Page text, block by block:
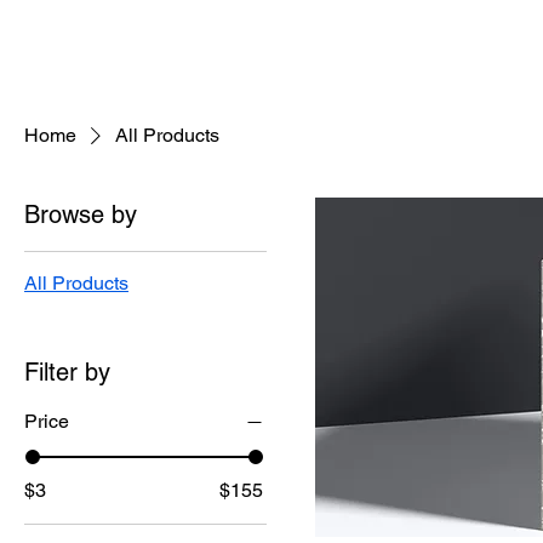
Home
All Products
Browse by
All Products
Filter by
Price
$3 $155